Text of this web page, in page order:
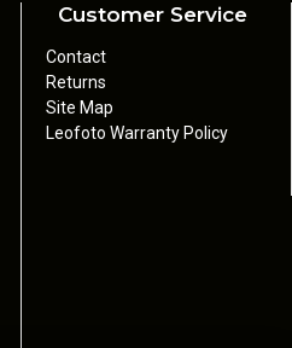
Customer Service
Contact
Returns
Site Map
Leofoto Warranty Policy